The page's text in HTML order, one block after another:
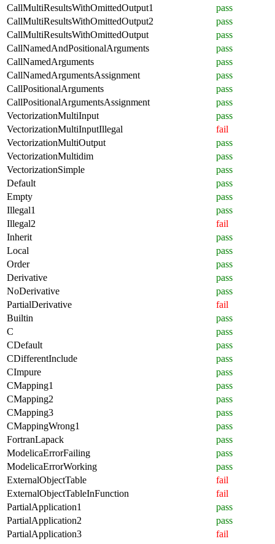
CallMultiResultsWithOmittedOutput1
pass
CallMultiResultsWithOmittedOutput2
pass
CallMultiResultsWithOmittedOutput
pass
CallNamedAndPositionalArguments
pass
CallNamedArguments
pass
CallNamedArgumentsAssignment
pass
CallPositionalArguments
pass
CallPositionalArgumentsAssignment
pass
VectorizationMultiInput
pass
VectorizationMultiInputIllegal
fail
VectorizationMultiOutput
pass
VectorizationMultidim
pass
VectorizationSimple
pass
Default
pass
Empty
pass
Illegal1
pass
Illegal2
fail
Inherit
pass
Local
pass
Order
pass
Derivative
pass
NoDerivative
pass
PartialDerivative
fail
Builtin
pass
C
pass
CDefault
pass
CDifferentInclude
pass
CImpure
pass
CMapping1
pass
CMapping2
pass
CMapping3
pass
CMappingWrong1
pass
FortranLapack
pass
ModelicaErrorFailing
pass
ModelicaErrorWorking
pass
ExternalObjectTable
fail
ExternalObjectTableInFunction
fail
PartialApplication1
pass
PartialApplication2
pass
PartialApplication3
fail